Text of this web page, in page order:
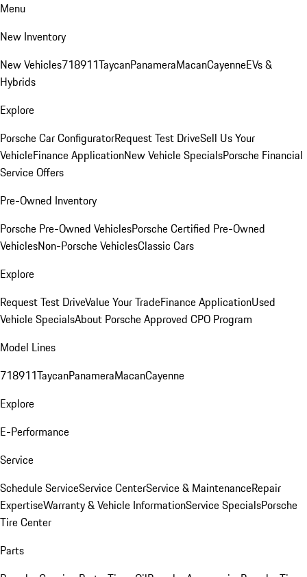
Menu
New Inventory
New Vehicles718911TaycanPanameraMacanCayenneEVs &
Hybrids
Explore
Porsche Car ConfiguratorRequest Test DriveSell Us Your
VehicleFinance ApplicationNew Vehicle SpecialsPorsche Financial
Service Offers
Pre-Owned Inventory
Porsche Pre-Owned VehiclesPorsche Certified Pre-Owned
VehiclesNon-Porsche VehiclesClassic Cars
Explore
Request Test DriveValue Your TradeFinance ApplicationUsed
Vehicle SpecialsAbout Porsche Approved CPO Program
Model Lines
718911TaycanPanameraMacanCayenne
Explore
E-Performance
Service
Schedule ServiceService CenterService & MaintenanceRepair
ExpertiseWarranty & Vehicle InformationService SpecialsPorsche
Tire Center
Parts